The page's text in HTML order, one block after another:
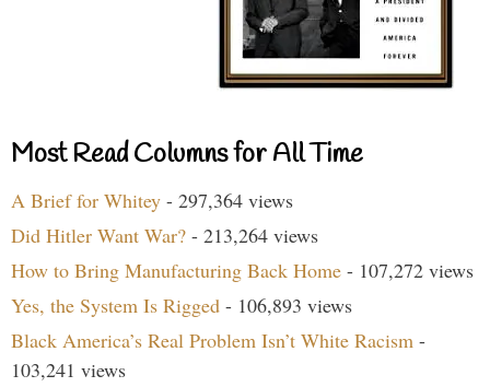
Most Read Columns for All Time
A Brief for Whitey - 297,364 views
Did Hitler Want War? - 213,264 views
How to Bring Manufacturing Back Home - 107,272 views
Yes, the System Is Rigged - 106,893 views
Black America’s Real Problem Isn’t White Racism -
103,241 views